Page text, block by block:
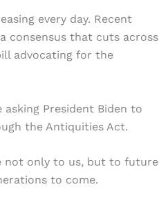
every day. Recent
consensus that cuts across
advocating for the
asking President Biden to
the Antiquities Act.
not only to us, but to future
to come.